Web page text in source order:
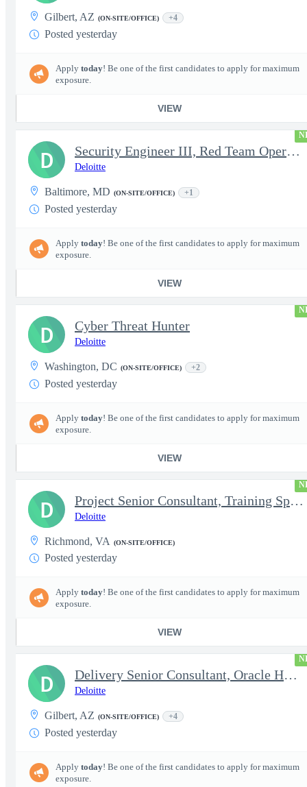
Gilbert, AZ (ON-SITE/OFFICE) +4
Posted yesterday
Apply today! Be one of the first candidates to apply for maximum
exposure.
VIEW
Security Engineer III, Red Team Operator (TS Clearance)
Deloitte
Baltimore, MD (ON-SITE/OFFICE) +1
Posted yesterday
Apply today! Be one of the first candidates to apply for maximum
exposure.
VIEW
D
Cyber Threat Hunter
Deloitte
Washington, DC (ON-SITE/OFFICE) +2
Posted yesterday
Apply today! Be one of the first candidates to apply for maximum
exposure.
VIEW
D
Project Senior Consultant, Training Specialist
Deloitte
Richmond, VA (ON-SITE/OFFICE)
Posted yesterday
Apply today! Be one of the first candidates to apply for maximum
exposure.
VIEW
D
Delivery Senior Consultant, Oracle HCM Technical Integrations
Deloitte
Gilbert, AZ (ON-SITE/OFFICE) +4
Posted yesterday
Apply today! Be one of the first candidates to apply for maximum
exposure.
D